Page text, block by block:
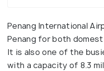
Penang International
Penang for both
It is also one of the
with a capacity of 8.3